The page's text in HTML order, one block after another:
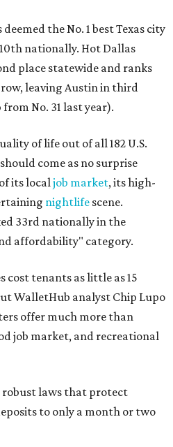
the No. 1 best Texas city
nationally. Hot Dallas
place statewide and ranks
row, leaving Austin in third
No. 31 last year).
of life out of all 182 U.S.
come as no surprise
its localjob market, its high-
nightlife scene.
33rd nationally in the
affordability" category.
cost tenants as little as 15
WalletHub analyst Chip Lupo
offer much more than
job market, and recreational
robust laws that protect
to only a month or two